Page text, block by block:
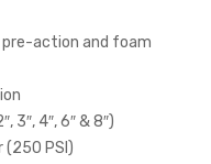
action and foam
3″, 4″, 6″ & 8″)
(250 PSI)